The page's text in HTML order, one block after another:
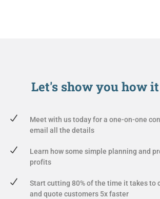
Let's show youhow
Meet with us today for a one-on-one
email all the details
Learn how some simple planning and
profits
Start cutting 80% of the time it takes to
and quote customers 5x faster